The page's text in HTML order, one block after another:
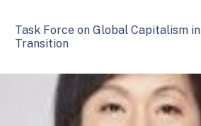
Task Force on Global Capitalism in
Transition